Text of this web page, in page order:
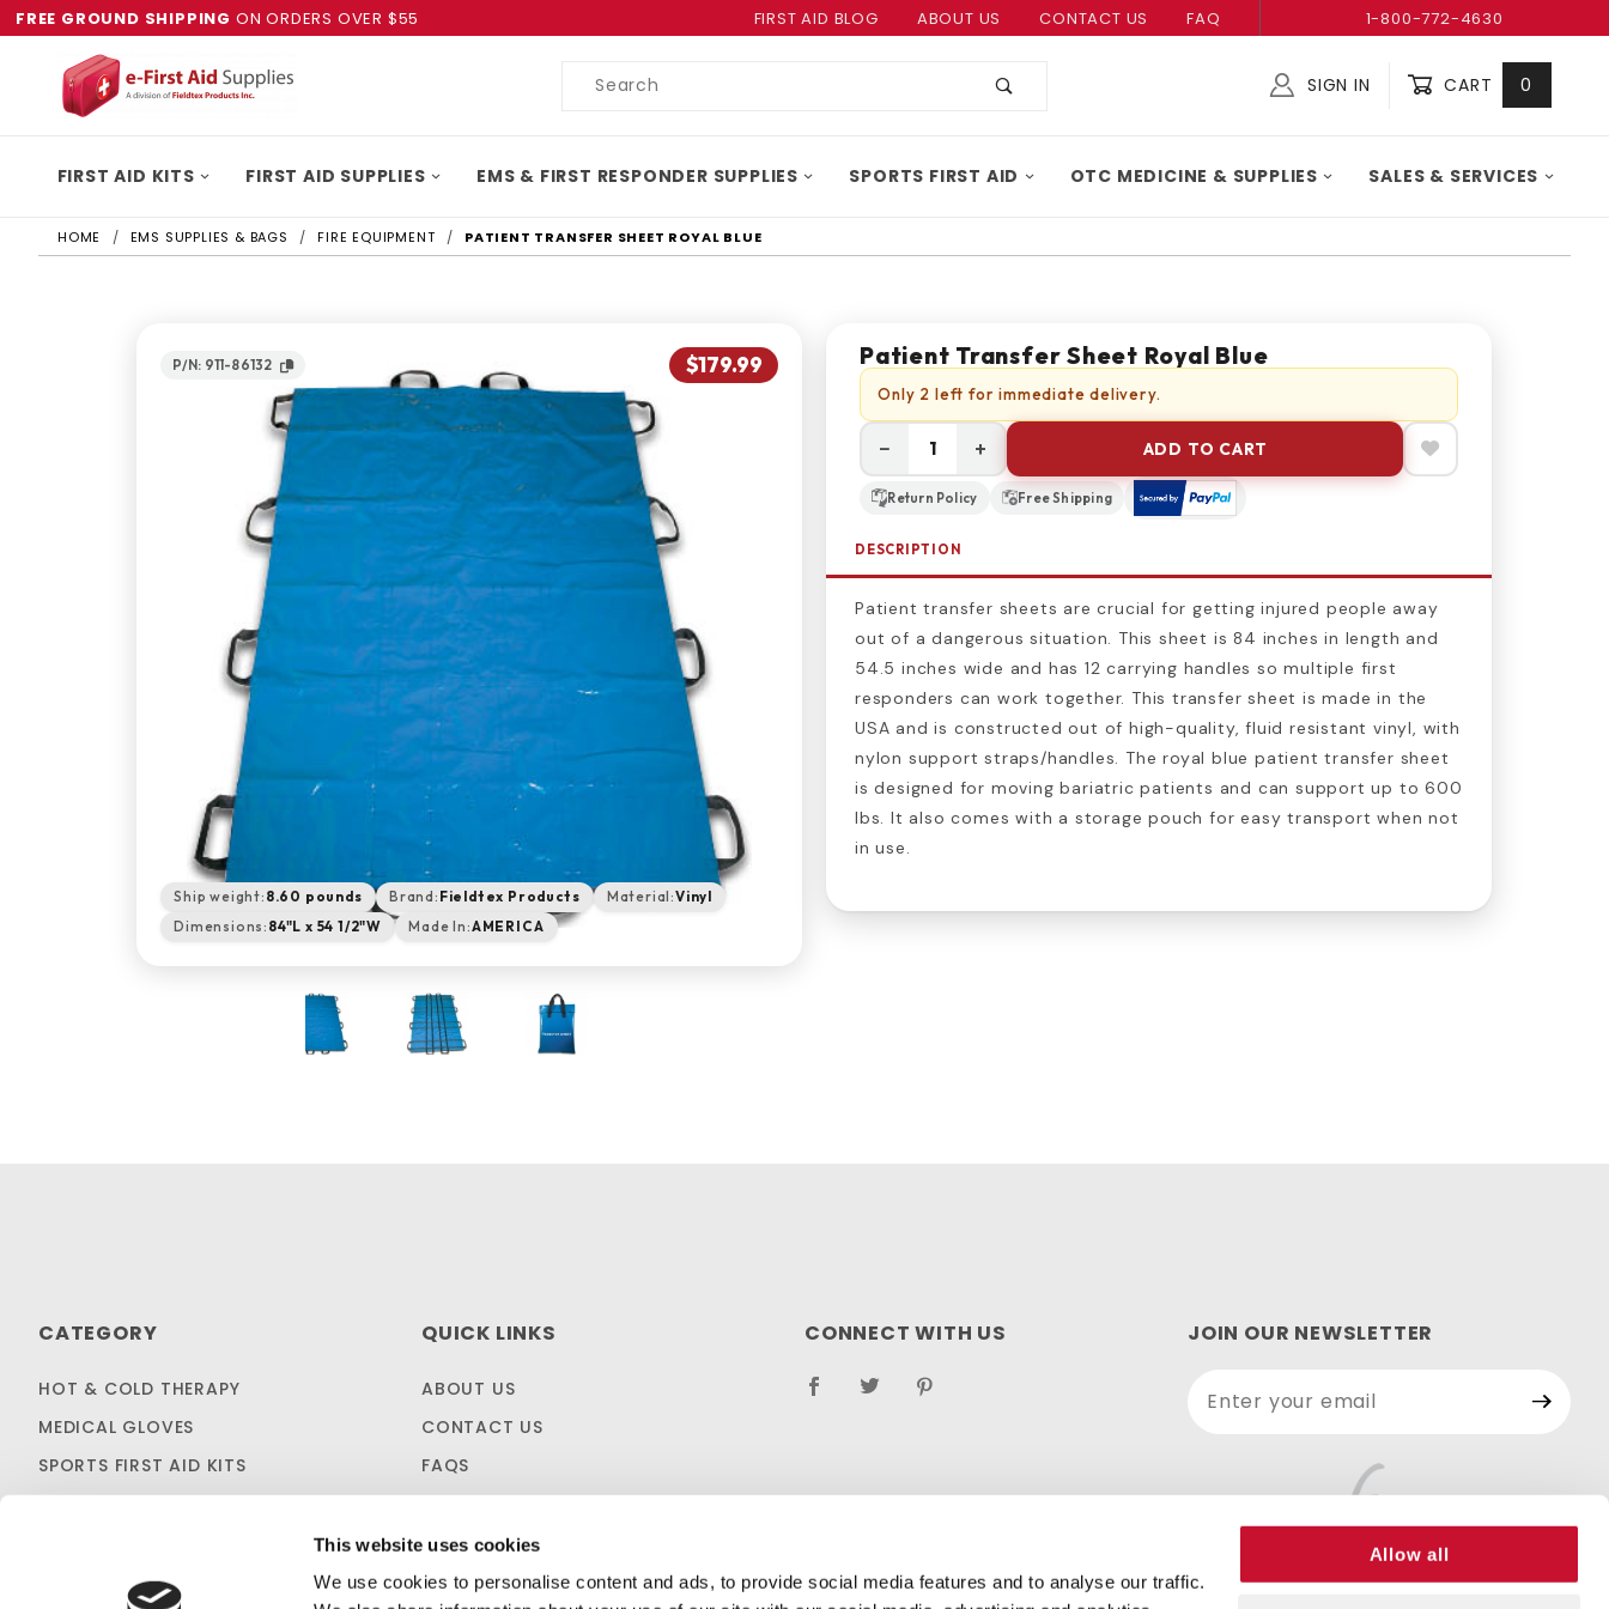
This website uses cookies
We use cookies to personalise content and ads, to provide social media features and to analyse our traffic.
Allow all
FREE GROUND SHIPPING ON ORDERS OVER $55 FIRST AID BLOG ABOUT US CONTACT US FAQ 1-800-772-4630
Product
SIGN IN CART 0
FIRST AID KITS FIRST AID SUPPLIES EMS & FIRST RESPONDER SUPPLIES SPORTS FIRST AID OTC MEDICINE & SUPPLIES SALES & SERVICES
HOME EMS SUPPLIES & BAGS FIRE EQUIPMENT PATIENT TRANSFER SHEET ROYAL BLUE
P/N: 911-86132 $179.99
Ship weight: 8.60 pounds Brand: Fieldtex Products Material:Vinyl
Dimensions: 84"L x 54 1/2"W Made In:AMERICA
Patient Transfer Sheet Royal Blue
Only 2 left for immediate delivery.
− + ADD TO CART
Return Policy Free Shipping
DESCRIPTION
Patient transfer sheets are crucial for getting injured people away
out of a dangerous situation. This sheet is 84 inches in length and
54.5 inches wide and has 12 carrying handles so multiple first
responders can work together. This transfer sheet is made in the
USA and is constructed out of high-quality, fluid resistant vinyl, with
nylon support straps/handles. The royal blue patient transfer sheet
is designed for moving bariatric patients and can support up to 600
lbs. It also comes with a storage pouch for easy transport when not
in use.
CATEGORY
HOT & COLD THERAPY
MEDICAL GLOVES
SPORTS FIRST AID KITS
OTC MEDICINES
CUSTOM KITTING
QUICK LINKS
ABOUT US
CONTACT US
FAQS
SHIPPING & RETURN POLICY
FIRST AID BLOG
CONNECT WITH US
JOIN OUR NEWSLETTER
Newsletter